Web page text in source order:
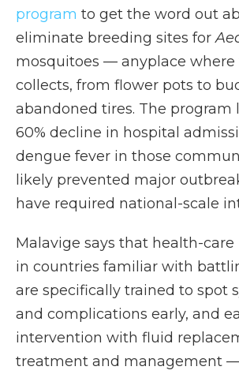
program to get the word out
eliminate breeding sites for
mosquitoes — anyplace where
collects, from flower pots to
abandoned tires. The program
60% decline in hospital
dengue fever in those
likely prevented major
have required national-scale
Malavige says that health-care
in countries familiar with
are specifically trained to spot
and complications early, and
intervention with fluid
treatment and management